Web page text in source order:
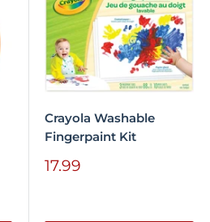
Crayola Washable
Fingerpaint Kit
Sale
17.99